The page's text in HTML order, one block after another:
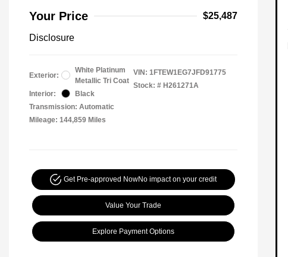
Your Price $25,487
Disclosure
Exterior:
White Platinum
Metallic Tri Coat
Interior:
Black
Transmission: Automatic
Mileage: 144,859 Miles
VIN: 1FTEW1EG7JFD91775
Stock: # H261271A
Get Pre-approved NowNo impact on your credit
Value Your Trade
Explore Payment Options